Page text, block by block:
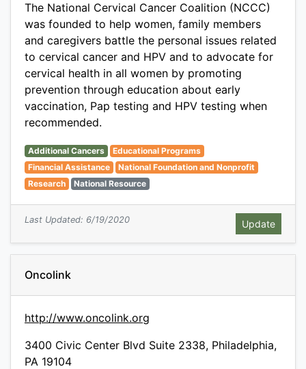
The National Cervical Cancer Coalition (NCCC)
was founded to help women, family members
and caregivers battle the personal issues related
to cervical cancer and HPV and to advocate for
cervical health in all women by promoting
prevention through education about early
vaccination, Pap testing and HPV testing when
recommended.
Additional Cancers
Educational Programs
Financial Assistance
National Foundation and Nonprofit
Research
National Resource
Last Updated: 6/19/2020
Oncolink
http://www.oncolink.org
3400 Civic Center Blvd Suite 2338, Philadelphia,
PA 19104